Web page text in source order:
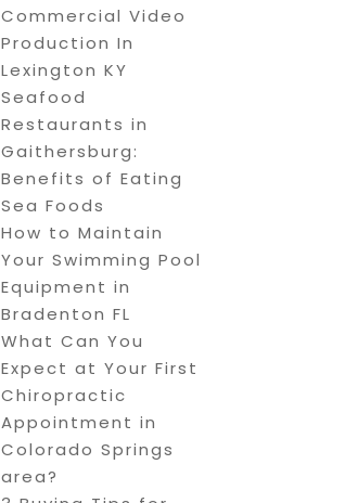
Commercial Video
Production In
Lexington KY
Seafood
Restaurants in
Gaithersburg:
Benefits of Eating
Sea Foods
How to Maintain
Your Swimming Pool
Equipment in
Bradenton FL
What Can You
Expect at Your First
Chiropractic
Appointment in
Colorado Springs
area?